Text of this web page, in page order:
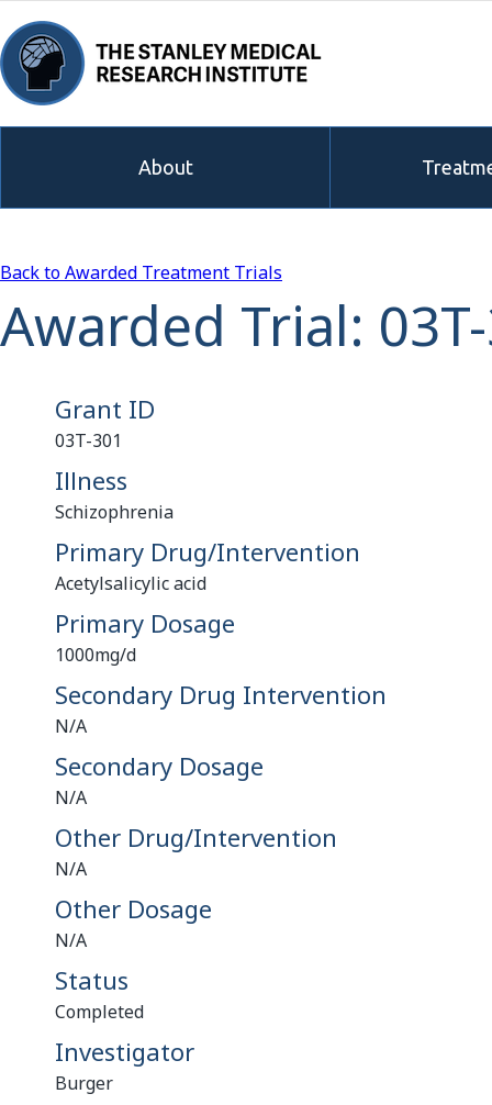
About
Back to Awarded Treatment Trials
Awarded Trial:
Grant ID
03T-301
Illness
Schizophrenia
Primary Drug/Intervention
Acetylsalicylic acid
Primary Dosage
1000mg/d
Secondary Drug Intervention
N/A
Secondary Dosage
N/A
Other Drug/Intervention
N/A
Other Dosage
N/A
Status
Completed
Investigator
Burger